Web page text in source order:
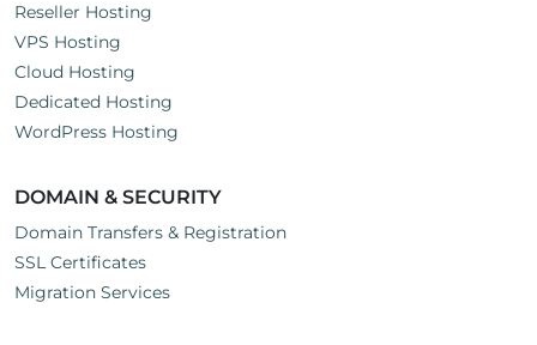
Reseller Hosting
VPS Hosting
Cloud Hosting
Dedicated Hosting
WordPress Hosting
DOMAIN & SECURITY
Domain Transfers & Registration
SSL Certificates
Migration Services